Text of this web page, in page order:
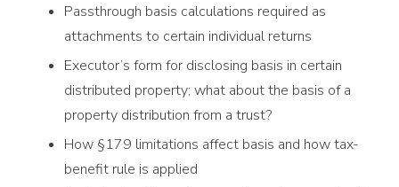
Passthrough basis calculations required as
attachments to certain individual returns
Executor’s form for disclosing basis in certain
distributed property; what about the basis of a
property distribution from a trust?
How §179 limitations affect basis and how tax-
benefit rule is applied